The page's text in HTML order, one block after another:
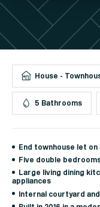
House -
5 Bathrooms
End townhouse let on
Five double
Large living dining
appliances
Internal courtyard